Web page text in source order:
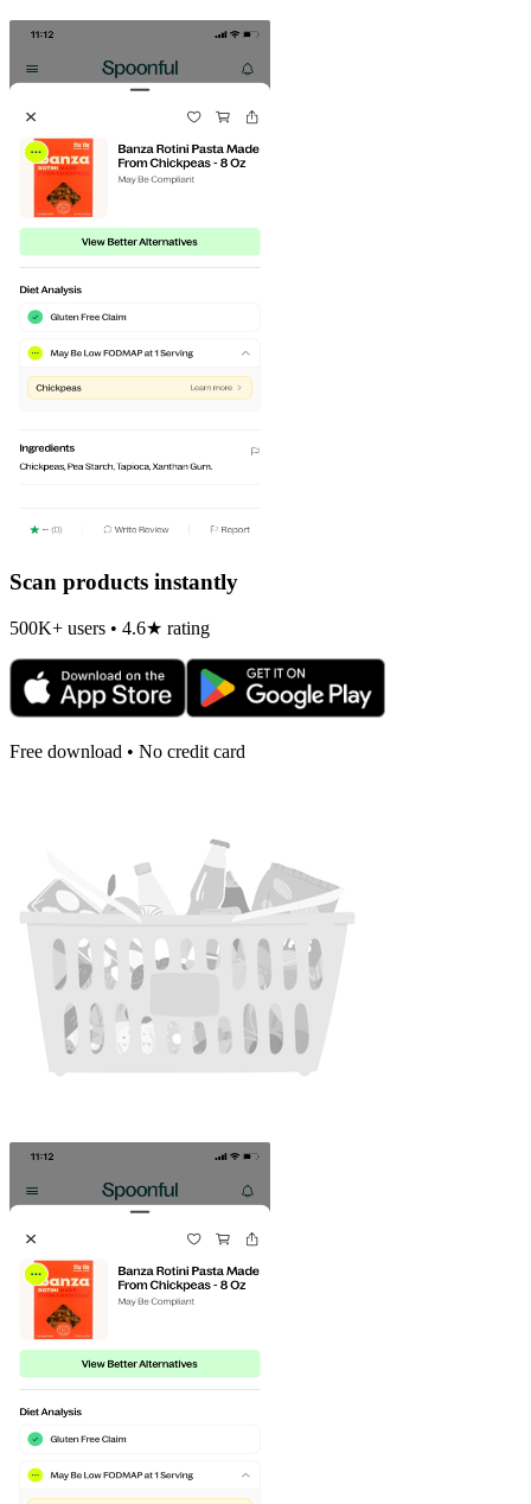
Scan products instantly
500K+ users • 4.6★ rating
Free download • No credit card